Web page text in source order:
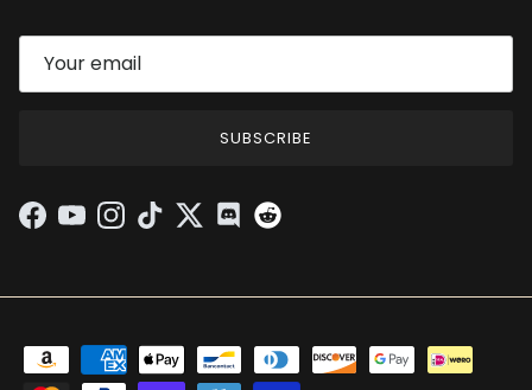
SUBSCRIBE
Facebook
YouTubeInstagram
TikTokTwitterDiscord